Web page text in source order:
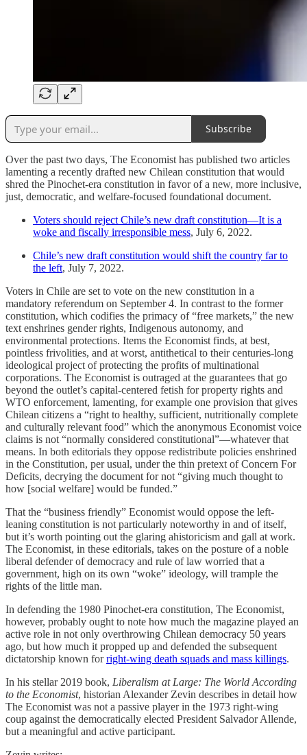
Subscribe
Over the past two days, The Economist has published two articles
lamenting a recently drafted new Chilean constitution that would
shred the Pinochet-era constitution in favor of a new, more inclusive,
just, democratic, and welfare-focused foundational document.
Voters should reject Chile’s new draft constitution—It is a
woke and fiscally irresponsible mess, July 6, 2022.
Chile’s new draft constitution would shift the country far to
the left, July 7, 2022.
Voters in Chile are set to vote on the new constitution in a
mandatory referendum on September 4. In contrast to the former
constitution, which codifies the primacy of “free markets,” the new
text enshrines gender rights, Indigenous autonomy, and
environmental protections. Items the Economist finds, at best,
pointless frivolities, and at worst, antithetical to their centuries-long
ideological project of protecting the profits of multinational
corporations. The Economist is outraged at the guarantees that go
beyond the outlet’s capital-centered fetish for property rights and
WTO enforcement, lamenting, for example one provision that gives
Chilean citizens a “right to healthy, sufficient, nutritionally complete
and culturally relevant food” which the anonymous Economist voice
claims is not “normally considered constitutional”—whatever that
means. In both editorials they oppose redistribute policies enshrined
in the Constitution, per usual, under the thin pretext of Concern For
Deficits, decrying the document for not “giving much thought to
how [social welfare] would be funded.”
That the “business friendly” Economist would oppose the left-
leaning constitution is not particularly noteworthy in and of itself,
but it’s worth pointing out the glaring ahistoricism and gall at work.
The Economist, in these editorials, takes on the posture of a noble
liberal defender of democracy and rule of law worried that a
government, high on its own “woke” ideology, will trample the
rights of the little man.
In defending the 1980 Pinochet-era constitution, The Economist,
however, probably ought to note how much the magazine played an
active role in not only overthrowing Chilean democracy 50 years
ago, but how much it propped up and defended the subsequent
dictatorship known forright-wing death squads and mass killings.
In his stellar 2019 book, Liberalism at Large: The World According
to the Economist, historian Alexander Zevin describes in detail how
The Economist was not a passive player in the 1973 right-wing
coup against the democratically elected President Salvador Allende,
but a meaningful and active participant.